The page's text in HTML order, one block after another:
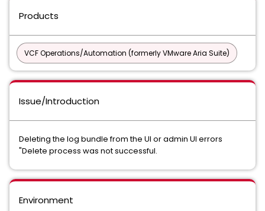
Products
VCF Operations/Automation (formerly VMware Aria Suite)
Issue/Introduction
Deleting the log bundle from the UI or admin UI errors
"Delete process was not successful.
Environment